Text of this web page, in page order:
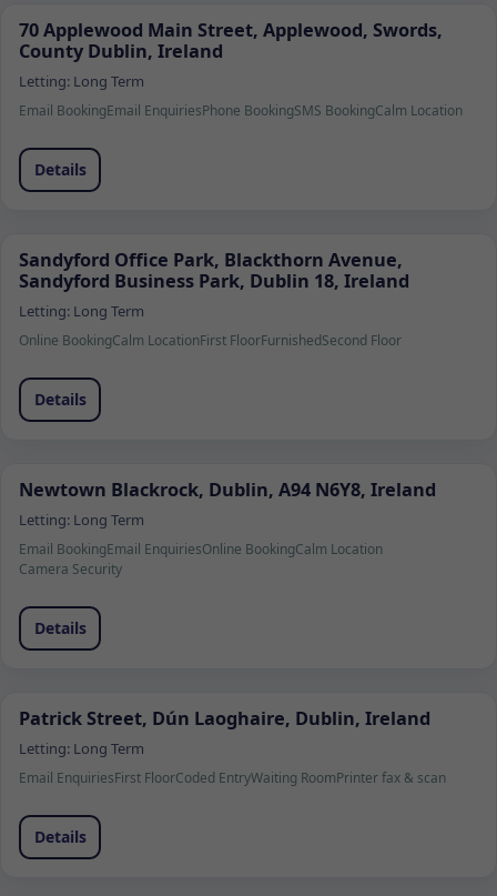
70 Applewood Main Street, Applewood, Swords,
County Dublin, Ireland
Letting: Long Term
Email BookingEmail EnquiriesPhone BookingSMS BookingCalm Location
Details
Sandyford Office Park, Blackthorn Avenue,
Sandyford Business Park, Dublin 18, Ireland
Letting: Long Term
Online BookingCalm LocationFirst FloorFurnishedSecond Floor
Details
Newtown Blackrock, Dublin, A94 N6Y8, Ireland
Letting: Long Term
Email BookingEmail EnquiriesOnline BookingCalm Location
Camera Security
Details
Patrick Street, Dún Laoghaire, Dublin, Ireland
Letting: Long Term
Email EnquiriesFirst FloorCoded EntryWaiting RoomPrinter fax & scan
Details